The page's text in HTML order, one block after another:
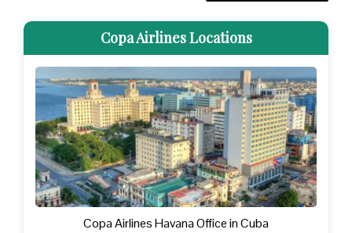
Copa Airlines Locations
Copa Airlines Havana Office in Cuba